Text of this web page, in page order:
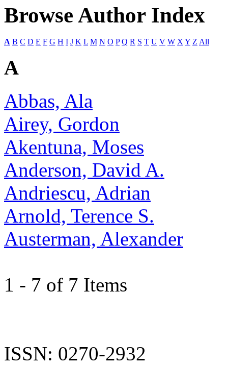
Browse Author Index
A B C D E F G H I J K L M N O P Q R S T U V W X Y Z All
A
Abbas, Ala
Airey, Gordon
Akentuna, Moses
Anderson, David A.
Andriescu, Adrian
Arnold, Terence S.
Austerman, Alexander
1 - 7 of 7 Items
ISSN: 0270-2932